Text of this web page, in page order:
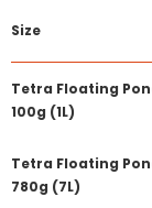
Size
Tetra Floating
100g (1L)
Tetra Floating
780g (7L)